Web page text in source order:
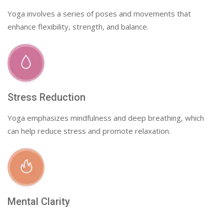
Yoga involves a series of poses and movements that
enhance flexibility, strength, and balance.
Stress Reduction
Yoga emphasizes mindfulness and deep breathing, which
can help reduce stress and promote relaxation.
Mental Clarity